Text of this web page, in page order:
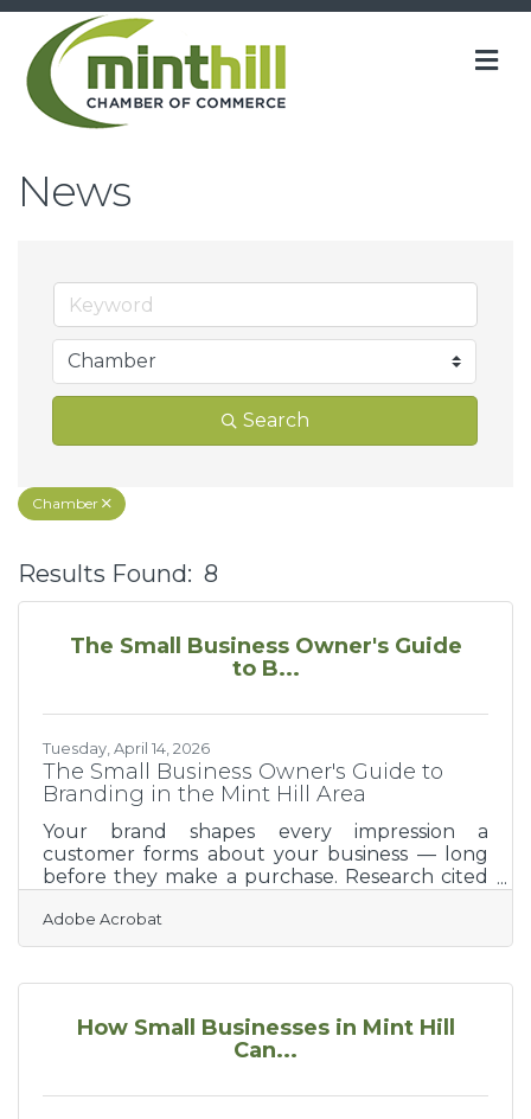
News
Search
Chamber
Results Found: 8
The Small Business Owner's Guide
to B...
Tuesday, April 14, 2026
The Small Business Owner's Guide to
Branding in the Mint Hill Area
Your brand shapes every impression a
customer forms about your business — long
before they make a purchase. Research cited
can boost revenue up to 23% across platforms,
making brand consistency a directly
owners in the Mint Hill and Matthews area,
the highest-leverage early investments you
can make.What Branding Actually Is Branding
Adobe Acrobat
How Small Businesses in Mint Hill
Can...